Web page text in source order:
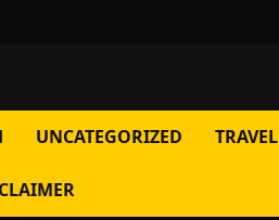
UNCATEGORIZED TRAVEL